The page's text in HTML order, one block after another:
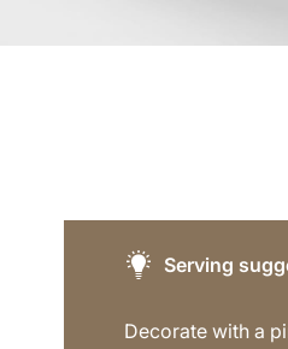
Serving
Decorate with a